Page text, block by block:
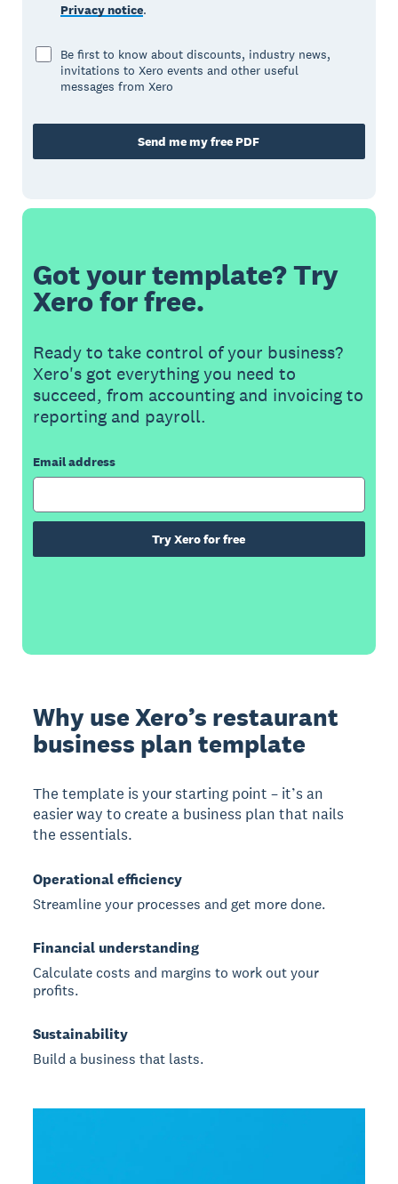
Privacy notice.
Be first to know about discounts, industry news,
invitations to Xero events and other useful
messages from Xero
Send me my free PDF
Got your template? Try
Xero for free.
Ready to take control of your business?
Xero's got everything you need to
succeed, from accounting and invoicing to
reporting and payroll.
Email address
Try Xero for free
Why use Xero’s restaurant
business plan template
The template is your starting point – it’s an
easier way to create a business plan that nails
the essentials.
Operational efficiency
Streamline your processes and get more done.
Financial understanding
Calculate costs and margins to work out your
profits.
Sustainability
Build a business that lasts.